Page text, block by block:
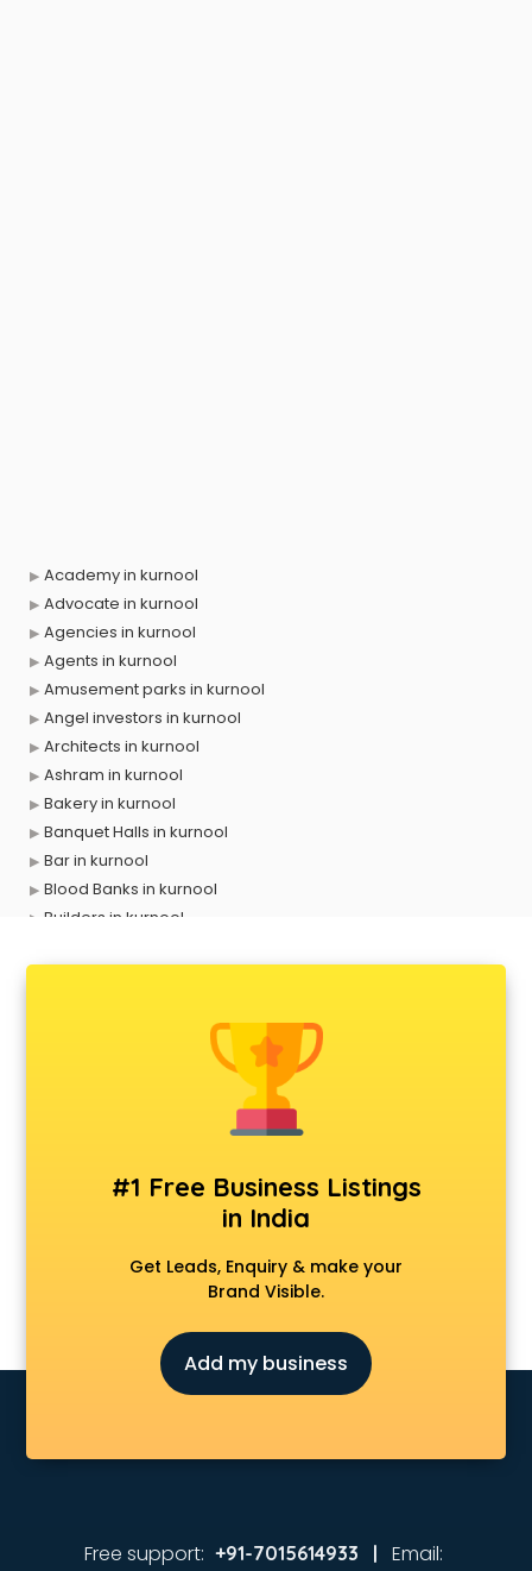
Academy in kurnool
Advocate in kurnool
Agencies in kurnool
Agents in kurnool
Amusement parks in kurnool
Angel investors in kurnool
Architects in kurnool
Ashram in kurnool
Bakery in kurnool
Banquet Halls in kurnool
Bar in kurnool
Blood Banks in kurnool
Builders in kurnool
Consultant in kurnool
Contractors in kurnool
Court in kurnool
Coworking Spaces in kurnool
Delivery in kurnool
Detective in kurnool
Developers in kurnool
Distributors in kurnool
Firms in kurnool
#1 Free Business Listings
in India
Get Leads, Enquiry & make your
Brand Visible.
Add my business
Free support: +91-7015614933 | Email: